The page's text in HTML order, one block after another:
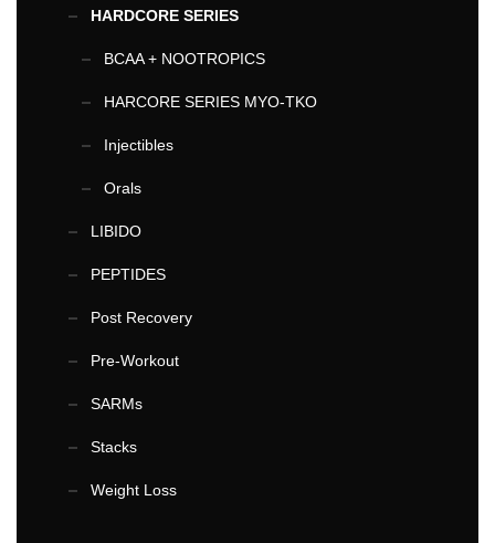
HARDCORE SERIES
BCAA + NOOTROPICS
HARCORE SERIES MYO-TKO
Injectibles
Orals
LIBIDO
PEPTIDES
Post Recovery
Pre-Workout
SARMs
Stacks
Weight Loss